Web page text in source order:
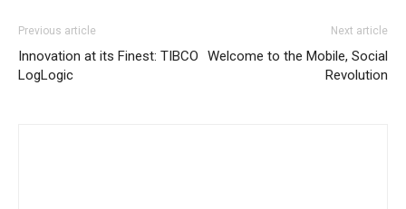
Previous article
Innovation at its Finest: TIBCO
LogLogic
Next article
Welcome to the Mobile, Social
Revolution